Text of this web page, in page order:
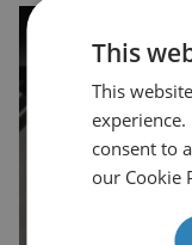
This
This
consent to
our Cookie